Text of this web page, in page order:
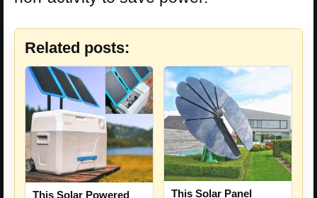
Related posts:
This Solar Powered This Solar Panel